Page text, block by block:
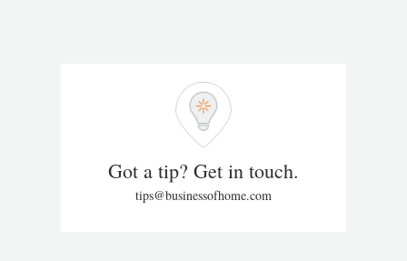
Got a tip? Get in touch.
tips@businessofhome.com